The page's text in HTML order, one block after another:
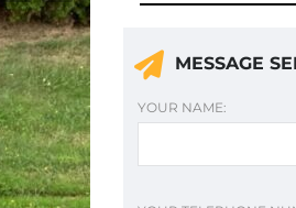
MESSAGE
YOUR NAME: